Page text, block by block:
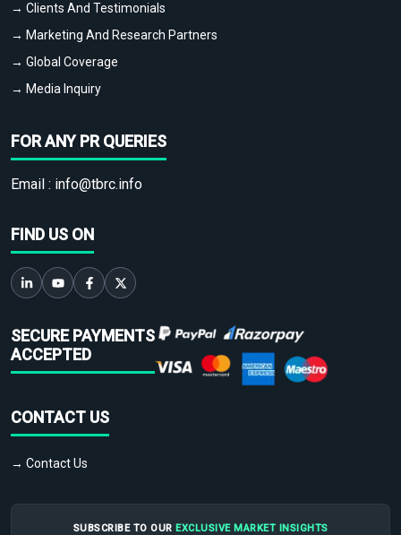
→ Clients And Testimonials
→ Marketing And Research Partners
→ Global Coverage
→ Media Inquiry
FOR ANY PR QUERIES
Email : info@tbrc.info
FIND US ON
SECURE PAYMENTS
ACCEPTED
CONTACT US
→ Contact Us
SUBSCRIBE TO OUR EXCLUSIVE MARKET INSIGHTS